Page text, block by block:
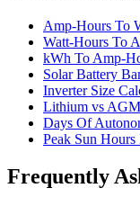
Amp-Hours To
Watt-Hours To
kWh To Amp-
Solar Battery
Inverter Size
Lithium vs
Days Of
Peak Sun Hours
Frequently